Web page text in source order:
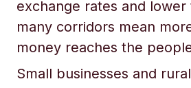
exchange rates and lower
many corridors mean
money reaches the
Small businesses and